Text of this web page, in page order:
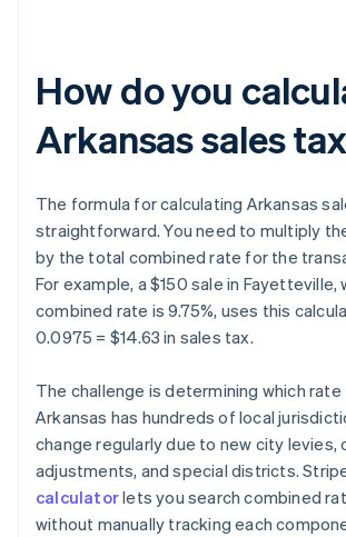
How do you
Arkansas sales
The formula for calculating Arkansas
straightforward. You need to multiply
by the total combined rate for the
For example, a $150 sale in Fayetteville,
combined rate is 9.75%, uses this
0.0975 = $14.63 in sales tax.
The challenge is determining which rate
Arkansas has hundreds of local
change regularly due to new city levies,
adjustments, and special districts.
calculatorlets you search combined
without manually tracking each